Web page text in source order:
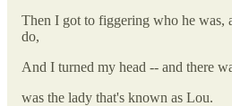
Then I got to figgering who he was,
do,
And I turned my head -- and there
was the lady that's known as Lou.